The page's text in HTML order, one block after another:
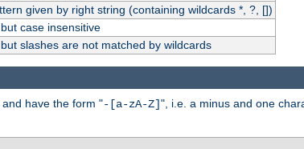
given by right string (containing wildcards *, ?, [])
case insensitive
slashes are not matched by wildcards
have the form "-[a-zA-Z]", i.e. a minus and one